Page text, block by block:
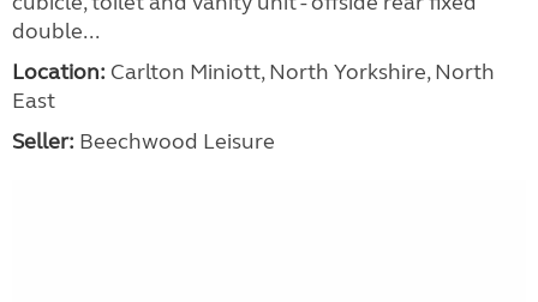
double...
Location: Carlton Miniott, North Yorkshire, North
East
Seller: Beechwood Leisure